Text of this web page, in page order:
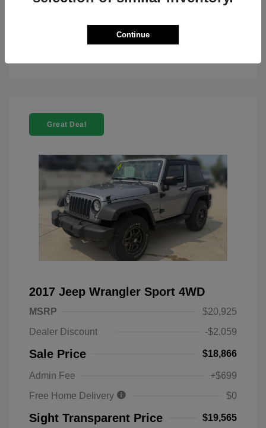
See Details
Great Deal
2017 Jeep Wrangler Sport 4WD
MSRP
$20,925
Dealer Discount
-$2,059
Sale Price $18,866
Admin Fee
+$699
Free Home Delivery
$0
Sight Transparent Price $19,565
Continue